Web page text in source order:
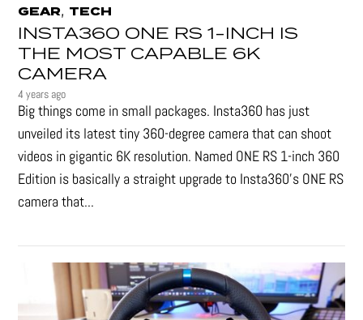
GEAR, TECH
INSTA360 ONE RS 1-INCH IS
THE MOST CAPABLE 6K
CAMERA
4 years ago
Big things come in small packages. Insta360 has just
unveiled its latest tiny 360-degree camera that can shoot
videos in gigantic 6K resolution. Named ONE RS 1-inch 360
Edition is basically a straight upgrade to Insta360’s ONE RS
camera that...